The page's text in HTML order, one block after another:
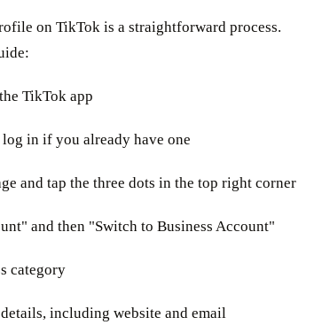
on TikTok is a straightforward process.
TikTok app
in if you already have one
and tap the three dots in the top right corner
and then "Switch to Business Account"
category
including website and email